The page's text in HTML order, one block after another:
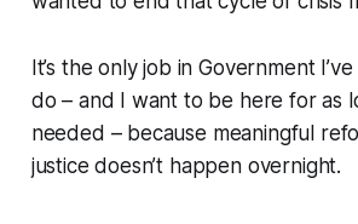
It’s the only job in Government
do – and I want to be here for as
needed – because meaningful
justice doesn’t happen overnight.